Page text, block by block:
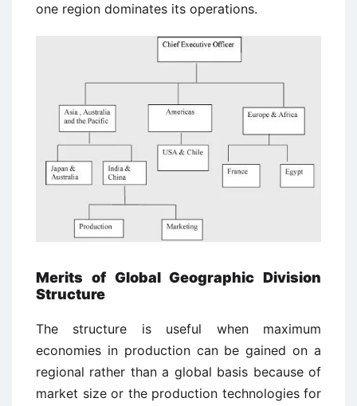
one region dominates its operations.
Merits of Global Geographic Division
Structure
The structure is useful when maximum
economies in production can be gained on a
regional rather than a global basis because of
market size or the production technologies for